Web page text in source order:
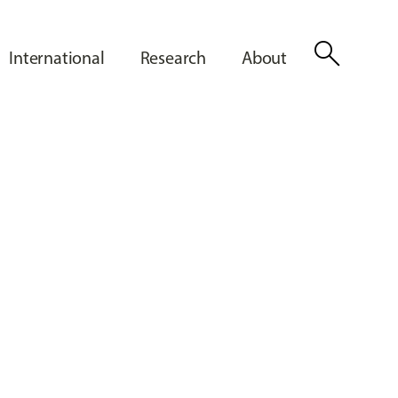
International Research About search